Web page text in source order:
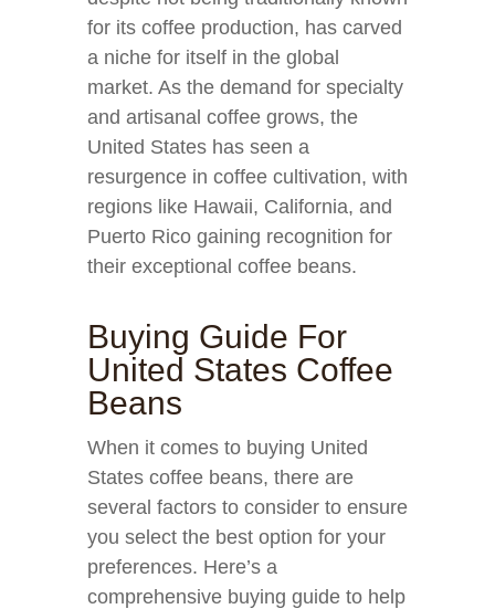
for its coffee production, has carved
a niche for itself in the global
market. As the demand for specialty
and artisanal coffee grows, the
United States has seen a
resurgence in coffee cultivation, with
regions like Hawaii, California, and
Puerto Rico gaining recognition for
their exceptional coffee beans.
Buying Guide For
United States Coffee
Beans
When it comes to buying United
States coffee beans, there are
several factors to consider to ensure
you select the best option for your
preferences. Here’s a
comprehensive buying guide to help